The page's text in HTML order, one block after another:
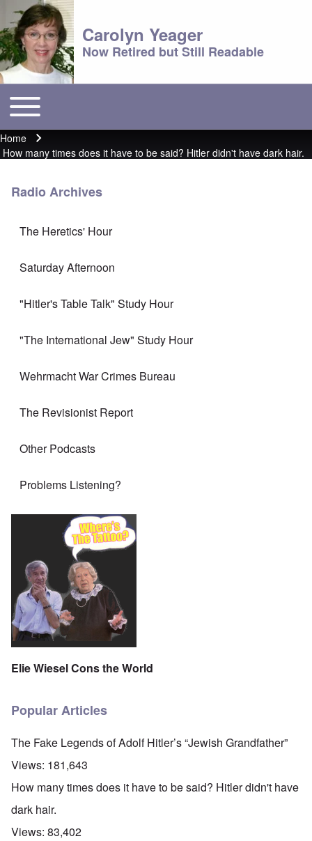
Carolyn Yeager
Now Retired but Still Readable
Main menu
Toggle main menu
Breadcrumb
Home
How many times does it have to be said? Hitler didn't have dark hair.
Radio Archives
The Heretics' Hour
Saturday Afternoon
"Hitler's Table Talk" Study Hour
"The International Jew" Study Hour
Wehrmacht War Crimes Bureau
The Revisionist Report
Other Podcasts
Problems Listening?
Elie Wiesel Cons the World
Popular Articles
The Fake Legends of Adolf Hitler’s “Jewish Grandfather”
Views: 181,643
How many times does it have to be said? Hitler didn't have
dark hair.
Views: 83,402